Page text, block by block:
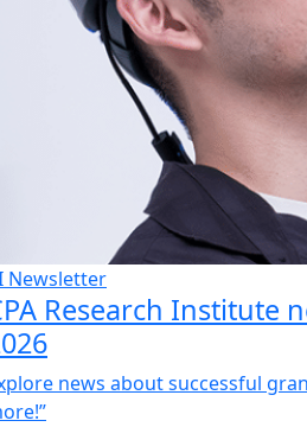
Newsletter
Research Institute
news about successful